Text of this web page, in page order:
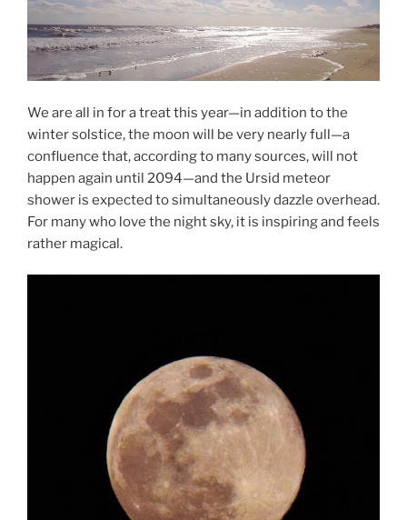
We are all in for a treat this year—in addition to the
winter solstice, the moon will be very nearly full—a
confluence that, according to many sources, will not
happen again until 2094—and the Ursid meteor
shower is expected to simultaneously dazzle overhead.
For many who love the night sky, it is inspiring and feels
rather magical.